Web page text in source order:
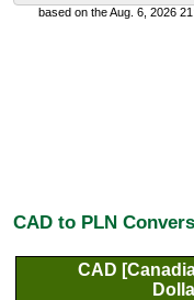
based on the Aug. 6, 2026
CAD to PLN
CAD